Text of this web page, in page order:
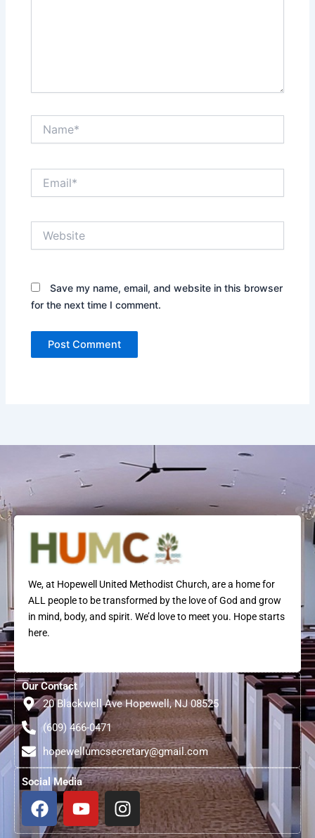
Save my name, email, and website in this browser
for the next time I comment.
We, at Hopewell United Methodist Church, are a home for
ALL people to be transformed by the love of God and grow
in mind, body, and spirit. We’d love to meet you. Hope starts
here.
Our Contact
20 Blackwell Ave Hopewell, NJ 08525
(609) 466-0471
hopewellumcsecretary@gmail.com
Social Media
F
a
Y
o
I
n